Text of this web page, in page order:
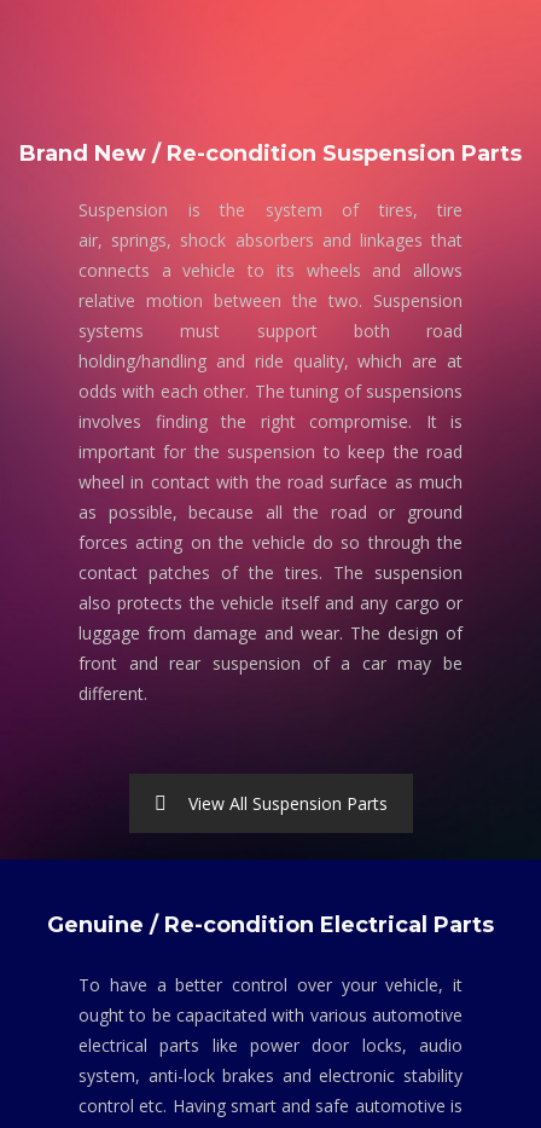
Brand New / Re-condition Suspension Parts
Suspension is the system of tires, tire
air, springs, shock absorbers and linkages that
connects a vehicle to its wheels and allows
relative motion between the two. Suspension
systems must support both road
holding/handling and ride quality, which are at
odds with each other. The tuning of suspensions
involves finding the right compromise. It is
important for the suspension to keep the road
wheel in contact with the road surface as much
as possible, because all the road or ground
forces acting on the vehicle do so through the
contact patches of the tires. The suspension
also protects the vehicle itself and any cargo or
luggage from damage and wear. The design of
front and rear suspension of a car may be
different.
View All Suspension Parts
Genuine / Re-condition Electrical Parts
To have a better control over your vehicle, it
ought to be capacitated with various automotive
electrical parts like power door locks, audio
system, anti-lock brakes and electronic stability
control etc. Having smart and safe automotive is